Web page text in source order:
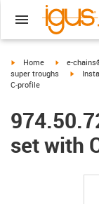
igus-icon-arrow-right
Home igus-icon-
e-
super troughs
igus-
C-profile
set with